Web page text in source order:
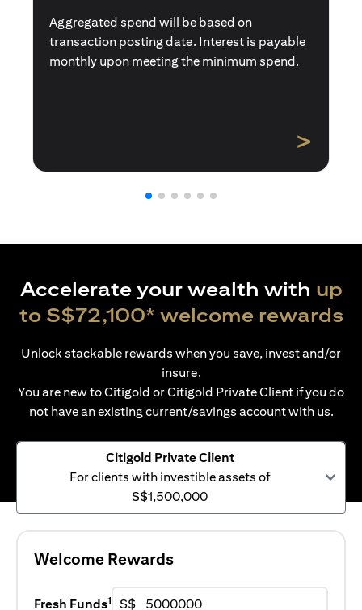
Aggregated spend will be based on
transaction posting date. Interest is payable
monthly upon meeting the minimum spend.
>
Accelerate your wealth with up
to S$72,100* welcome rewards
Unlock stackable rewards when you save, invest and/or
insure.
You are new to Citigold or Citigold Private Client if you do
not have an existing current/savings account with us.
Citigold Private Client
For clients with investible assets of
S$1,500,000
Welcome Rewards
Fresh Funds1 S$